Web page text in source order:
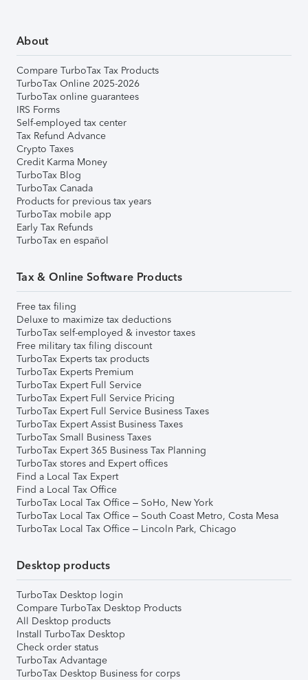
About
Compare TurboTax Tax Products
TurboTax Online 2025-2026
TurboTax online guarantees
IRS Forms
Self-employed tax center
Tax Refund Advance
Crypto Taxes
Credit Karma Money
TurboTax Blog
TurboTax Canada
Products for previous tax years
TurboTax mobile app
Early Tax Refunds
TurboTax en español
Tax & Online Software Products
Free tax filing
Deluxe to maximize tax deductions
TurboTax self-employed & investor taxes
Free military tax filing discount
TurboTax Experts tax products
TurboTax Experts Premium
TurboTax Expert Full Service
TurboTax Expert Full Service Pricing
TurboTax Expert Full Service Business Taxes
TurboTax Expert Assist Business Taxes
TurboTax Small Business Taxes
TurboTax Expert 365 Business Tax Planning
TurboTax stores and Expert offices
Find a Local Tax Expert
Find a Local Tax Office
TurboTax Local Tax Office – SoHo, New York
TurboTax Local Tax Office – South Coast Metro, Costa Mesa
TurboTax Local Tax Office – Lincoln Park, Chicago
Desktop products
TurboTax Desktop login
Compare TurboTax Desktop Products
All Desktop products
Install TurboTax Desktop
Check order status
TurboTax Advantage
TurboTax Desktop Business for corps